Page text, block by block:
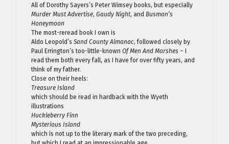
All of Dorothy Sayers’s Peter Wimsey books, but especially
Murder Must Advertise, Gaudy Night, and Busman’s
Honeymoon
The most-reread book I own is
Aldo Leopold’s Sand County Almanac, followed closely by
Paul Errington’s too-little-known Of Men And Marshes – I
read them both every fall, as I have for over fifty years, and
think of my father.
Close on their heels:
Treasure Island
which should be read in hardback with the Wyeth
illustrations
Huckleberry Finn
Mysterious Island
which is not up to the literary mark of the two preceding,